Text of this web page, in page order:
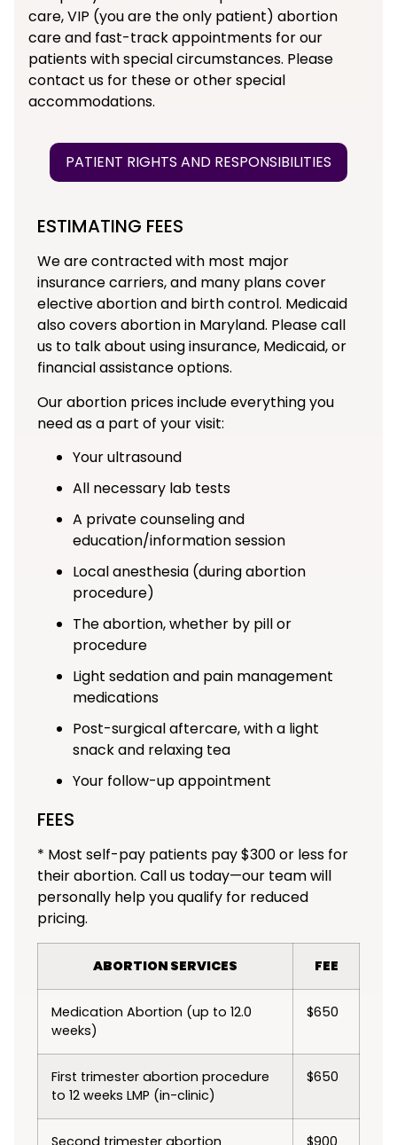
care, VIP (you are the only patient) abortion
care and fast-track appointments for our
patients with special circumstances. Please
contact us for these or other special
accommodations.
PATIENT RIGHTS AND RESPONSIBILITIES
ESTIMATING FEES
We are contracted with most major
insurance carriers, and many plans cover
elective abortion and birth control. Medicaid
also covers abortion in Maryland. Please call
us to talk about using insurance, Medicaid, or
financial assistance options.
Our abortion prices include everything you
need as a part of your visit:
Your ultrasound
All necessary lab tests
A private counseling and
education/information session
Local anesthesia (during abortion
procedure)
The abortion, whether by pill or
procedure
Light sedation and pain management
medications
Post-surgical aftercare, with a light
snack and relaxing tea
Your follow-up appointment
FEES
* Most self-pay patients pay $300 or less for
their abortion. Call us today—our team will
personally help you qualify for reduced
pricing.
ABORTION SERVICES FEE
Medication Abortion (up to 12.0
weeks)
$650
First trimester abortion procedure
to 12 weeks LMP (in-clinic)
$650
Second trimester abortion
$900